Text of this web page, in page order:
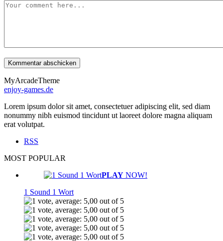
MyArcadeTheme
enjoy-games.de
Lorem ipsum dolor sit amet, consectetuer adipiscing elit, sed diam
nonummy nibh euismod tincidunt ut laoreet dolore magna aliquam
erat volutpat.
RSS
MOST POPULAR
PLAY NOW!
1 Sound 1 Wort